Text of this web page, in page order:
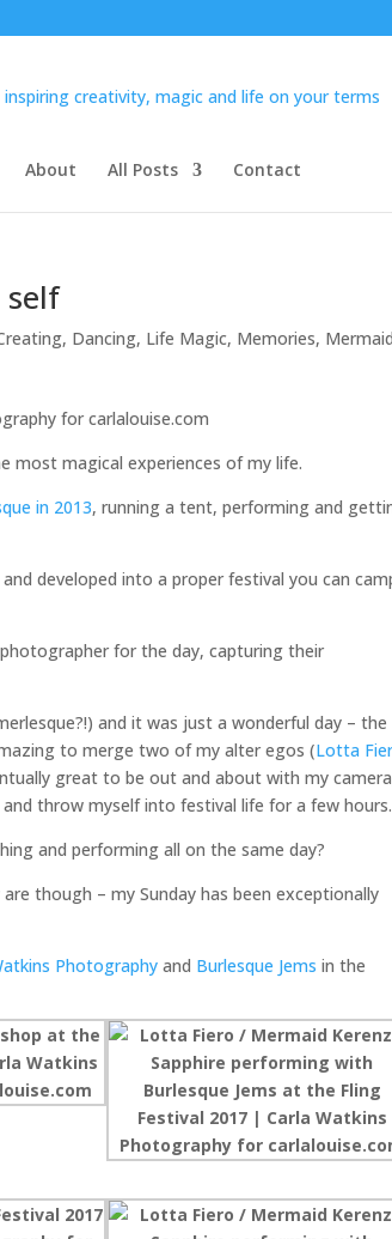
About All Posts Contact
self
, Dancing, Life Magic, Memories,
most magical experiences of my life.
in 2013, running a tent, performing and
developed into a proper festival you can
for the day, capturing their
and it was just a wonderful day – the
to merge two of my alter egos (Lotta
great to be out and about with my
throw myself into festival life for a few hours.
and performing all on the same day?
though – my Sunday has been exceptionally
Photography and Burlesque Jems in the